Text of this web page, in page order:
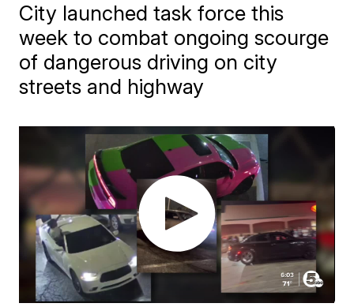
City launched task force this
week to combat ongoing scourge
of dangerous driving on city
streets and highway